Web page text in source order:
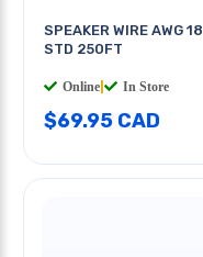
SPEAKER WIRE AWG 18
STD 250FT
Online In Store
$69.95 CAD